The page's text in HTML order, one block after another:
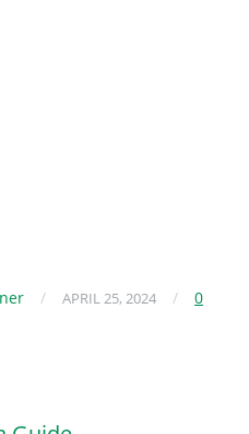
/ APRIL 25, 2024 /
0